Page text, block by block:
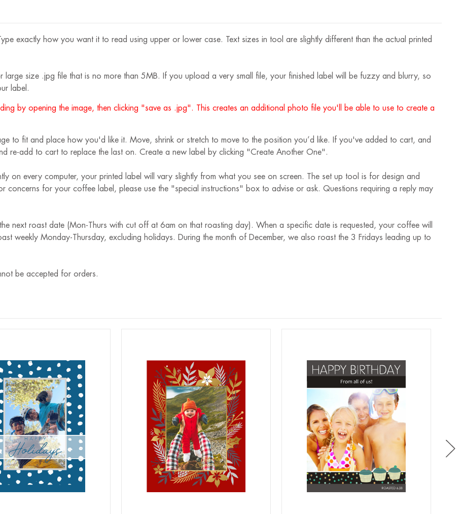
exactly how you want it to read using upper or lower case. Text sizes in tool are slightly different than the actual printed
large size .jpg file that is no more than 5MB. If you upload a very small file, your finished label will be fuzzy and blurry, so
label.
by opening the image, then clicking "save as .jpg". This creates an additional photo file you'll be able to use to create a
to fit and place how you'd like it. Move, shrink or stretch to move to the position you’d like. If you've added to cart, and
re-add to cart to replace the last on. Create a new label by clicking "Create Another One".
on every computer, your printed label will vary slightly from what you see on screen. The set up tool is for design and
concerns for your coffee label, please use the "special instructions" box to advise or ask. Questions requiring a reply may
next roast date (Mon-Thurs with cut off at 6am on that roasting day). When a specific date is requested, your coffee will
weekly Monday-Thursday, excluding holidays. During the month of December, we also roast the 3 Fridays leading up to
be accepted for orders.